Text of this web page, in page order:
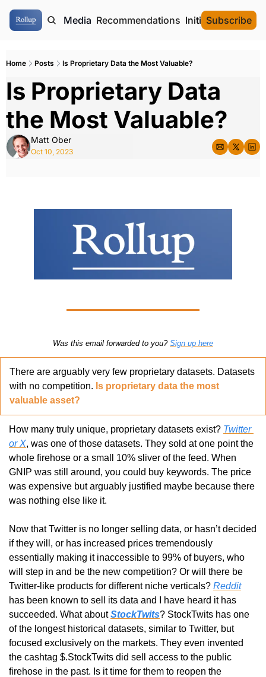
Authors Media Recommendations Initial Data
Subscribe
Home Posts Is Proprietary Data the Most Valuable?
Is Proprietary Data
the Most Valuable?
Matt Ober
Oct 10, 2023
Was this email forwarded to you? Sign up here
There are arguably very few proprietary datasets. Datasets
with no competition. Is proprietary data the most
valuable asset?
How many truly unique, proprietary datasets exist? Twitter
or X, was one of those datasets. They sold at one point the
whole firehose or a small 10% sliver of the feed. When
GNIP was still around, you could buy keywords. The price
was expensive but arguably justified maybe because there
was nothing else like it.
Now that Twitter is no longer selling data, or hasn’t decided
if they will, or has increased prices tremendously
essentially making it inaccessible to 99% of buyers, who
will step in and be the new competition? Or will there be
Twitter-like products for different niche verticals? Reddit
has been known to sell its data and I have heard it has
succeeded. What about StockTwits? StockTwits has one
of the longest historical datasets, similar to Twitter, but
focused exclusively on the markets. They even invented
the cashtag $.StockTwits did sell access to the public
firehose in the past. Is it time for them to reopen the